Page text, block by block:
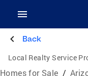
Back
Local Realty Service
Homes for Sale /